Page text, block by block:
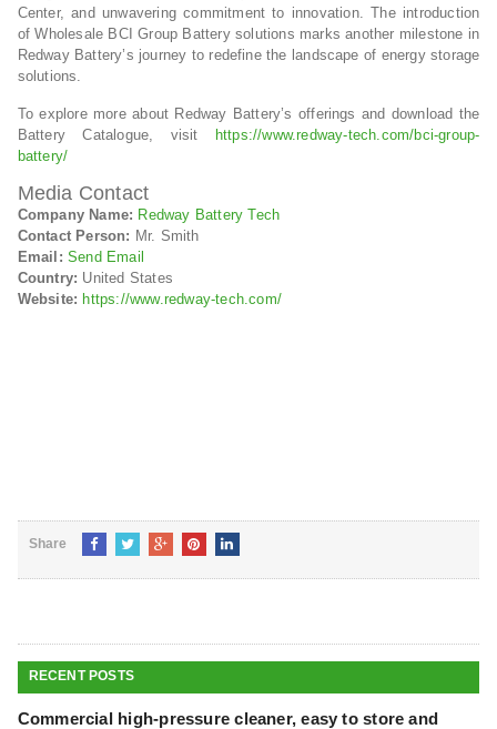
Center, and unwavering commitment to innovation. The introduction
of Wholesale BCI Group Battery solutions marks another milestone in
Redway Battery’s journey to redefine the landscape of energy storage
solutions.
To explore more about Redway Battery’s offerings and download the
Battery Catalogue, visit
https://www.redway-tech.com/bci-group-
battery/
Media Contact
Company Name: Redway Battery Tech
Contact Person: Mr. Smith
Email: Send Email
Country: United States
Website: https://www.redway-tech.com/
Share
RECENT POSTS
Commercial high-pressure cleaner, easy to store and